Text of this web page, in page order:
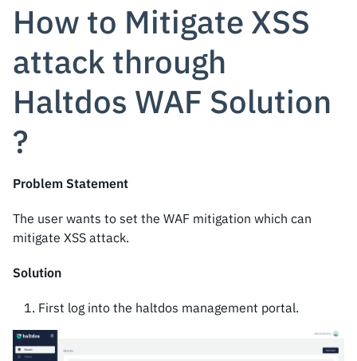
How to Mitigate XSS
attack through
Haltdos WAF Solution
?
Problem Statement
The user wants to set the WAF mitigation which can
mitigate XSS attack.
Solution
First log into the haltdos management portal.